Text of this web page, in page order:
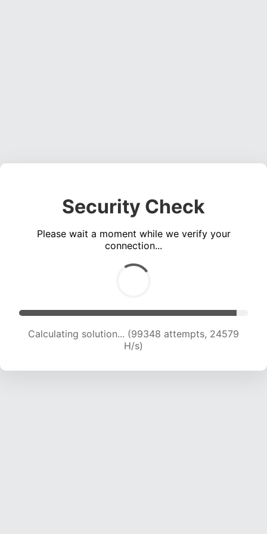
Security Check
Please wait a moment while we verify your
connection...
Calculating solution... (99348 attempts, 24579
H/s)